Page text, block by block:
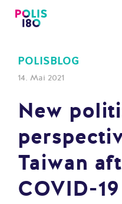
Zum
Inhalt
POLISBLOG
14. Mai 2021
New
Taiwan
COVID-